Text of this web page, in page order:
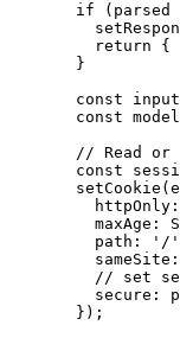
  if
(parsed
    return
{
  }
  const
input
  const
model
// Read or
  const
  setCookie
    httpOnly:
    maxAge:
    path:
'/'
    sameSite:
// set
secure:
  });